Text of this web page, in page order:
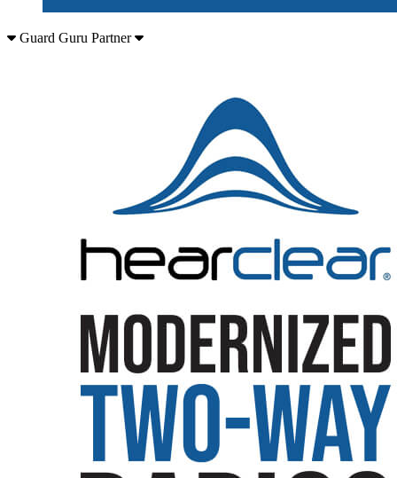
Guard Guru Partner